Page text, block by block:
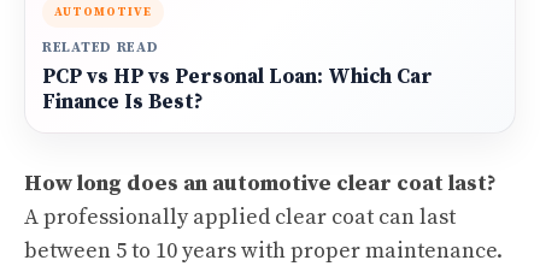
AUTOMOTIVE
RELATED READ
PCP vs HP vs Personal Loan: Which Car
Finance Is Best?
How long does an automotive clear coat last?
A professionally applied clear coat can last
between 5 to 10 years with proper maintenance.